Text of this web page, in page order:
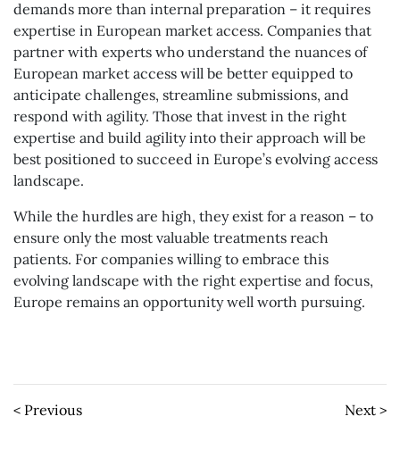
demands more than internal preparation – it requires
expertise in European market access. Companies that
partner with experts who understand the nuances of
European market access will be better equipped to
anticipate challenges, streamline submissions, and
respond with agility. Those that invest in the right
expertise and build agility into their approach will be
best positioned to succeed in Europe’s evolving access
landscape.
While the hurdles are high, they exist for a reason – to
ensure only the most valuable treatments reach
patients. For companies willing to embrace this
evolving landscape with the right expertise and focus,
Europe remains an opportunity well worth pursuing.
< Previous Next >